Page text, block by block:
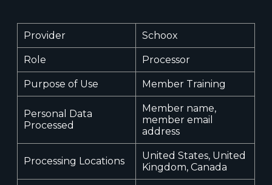
Provider Schoox
Role Processor
Purpose of Use Member Training
Personal Data
Processed
Member name,
member email
address
Processing Locations
United States, United
Kingdom, Canada